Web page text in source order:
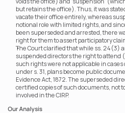
but retains the office). Thus, it was
vacate their office entirely, whereas
notional role with limited rights, and
been superseded and arrested, there
right for them to assert participatory
The Court clarified that while ss. 24(3)
suspended directors the right to attend
such rights were not applicable in
under s. 31, plans become public
Evidence Act, 1872. The superseded
certified copies of such documents, not
involved in the CIRP.
Our Analysis